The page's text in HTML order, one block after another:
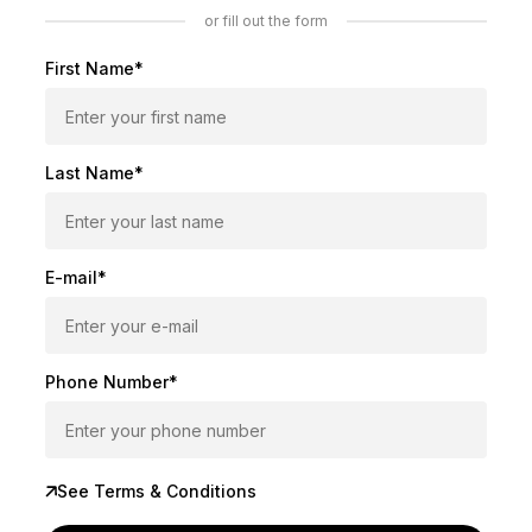
or fill out the form
First Name*
Last Name*
E-mail*
Phone Number*
See Terms & Conditions